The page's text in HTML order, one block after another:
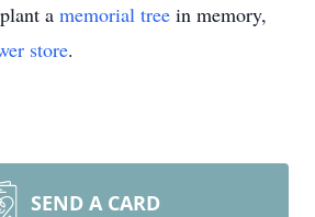
a memorial tree in memory,
store.
SEND A CARD